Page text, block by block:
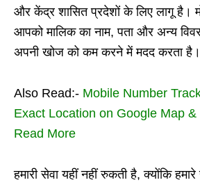
और केंद्र शासित प्रदेशों के लिए लागू है।
आपको मालिक का नाम, पता और अन्य
अपनी खोज को कम करने में मदद करता है।
Also Read:- Mobile Number
Exact Location on Google Map
Read More
हमारी सेवा यहीं नहीं रुकती है, क्योंकि